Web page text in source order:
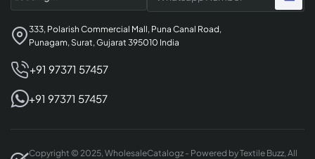
333, Polarish Commercial Mall, Puna Canal Road,
Punagam, Surat, Gujarat 395010 India
+91 97371 57457
+91 97371 57457
Copyright © 2025, WholesaleCatalogz - Powered by Textile Buzz, All